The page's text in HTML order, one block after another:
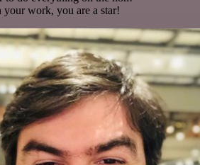
your work, you are a star!